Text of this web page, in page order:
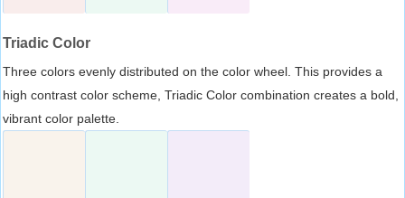
Triadic Color
Three colors evenly distributed on the color wheel. This provides a
high contrast color scheme, Triadic Color combination creates a bold,
vibrant color palette.